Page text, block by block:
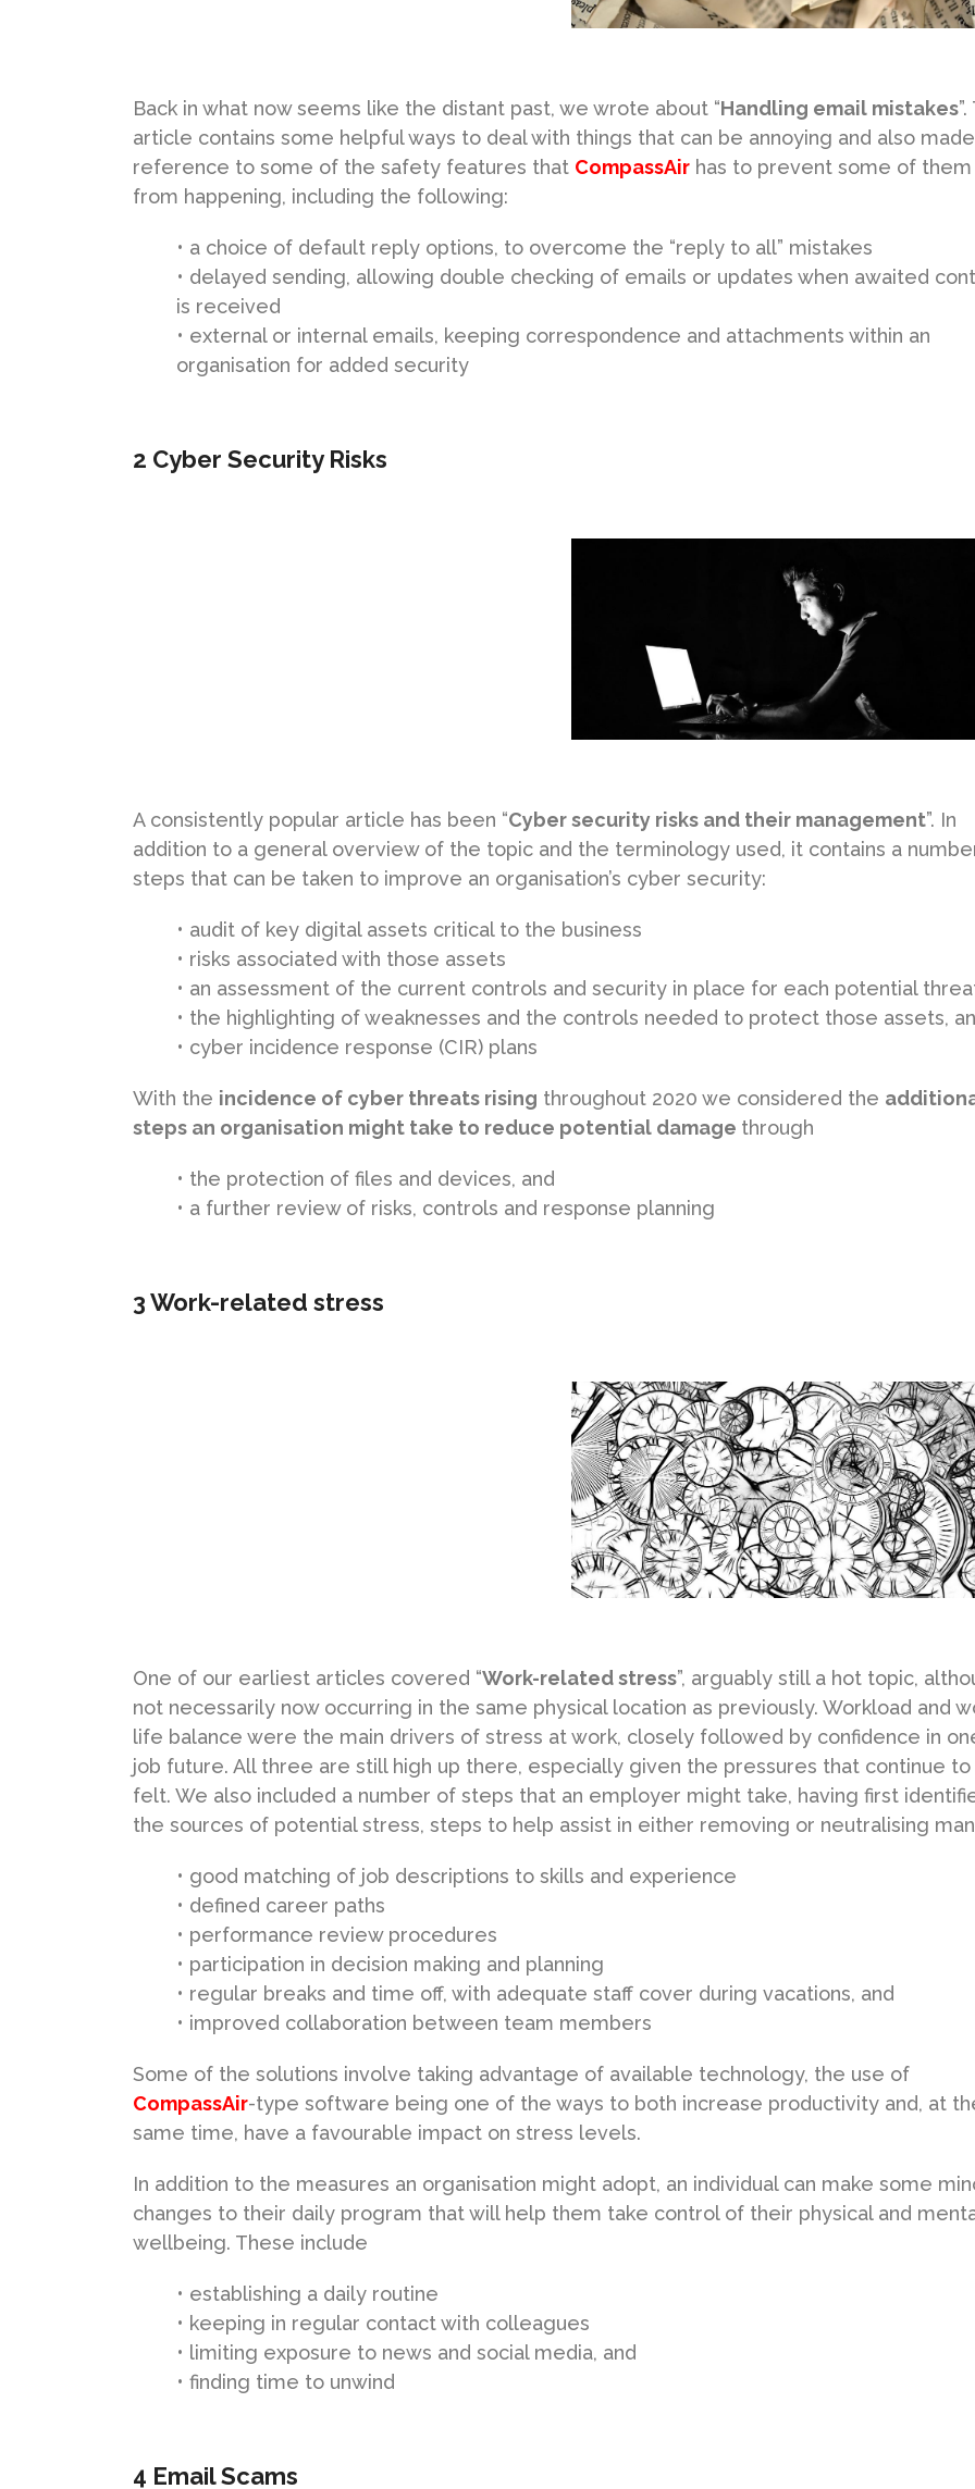
Back in what now seems like the distant past, we wrote about “Handling email mistakes
article contains some helpful ways to deal with things that can be annoying and also made
reference to some of the safety features that CompassAir has to prevent some of them
from happening, including the following:
• a choice of default reply options, to overcome the “reply to all” mistakes
• delayed sending, allowing double checking of emails or updates when awaited
is received
• external or internal emails, keeping correspondence and attachments within an
organisation for added security
2 Cyber Security Risks
A consistently popular article has been “Cyber security risks and their management”. In
addition to a general overview of the topic and the terminology used, it contains a
steps that can be taken to improve an organisation’s cyber security:
• audit of key digital assets critical to the business
• risks associated with those assets
• an assessment of the current controls and security in place for each potential
• the highlighting of weaknesses and the controls needed to protect those assets,
• cyber incidence response (CIR) plans
With the incidence of cyber threats rising throughout 2020 we considered the
steps an organisation might take to reduce potential damage through
• the protection of files and devices, and
• a further review of risks, controls and response planning
3 Work-related stress
One of our earliest articles covered “Work-related stress”, arguably still a hot topic,
not necessarily now occurring in the same physical location as previously. Workload and
life balance were the main drivers of stress at work, closely followed by confidence in
job future. All three are still high up there, especially given the pressures that continue
felt. We also included a number of steps that an employer might take, having first
the sources of potential stress, steps to help assist in either removing or neutralising
• good matching of job descriptions to skills and experience
• defined career paths
• performance review procedures
• participation in decision making and planning
• regular breaks and time off, with adequate staff cover during vacations, and
• improved collaboration between team members
Some of the solutions involve taking advantage of available technology, the use of
CompassAir-type software being one of the ways to both increase productivity and, at
same time, have a favourable impact on stress levels.
In addition to the measures an organisation might adopt, an individual can make some
changes to their daily program that will help them take control of their physical and
wellbeing. These include
• establishing a daily routine
• keeping in regular contact with colleagues
• limiting exposure to news and social media, and
• finding time to unwind
4 Email Scams